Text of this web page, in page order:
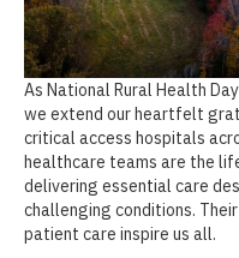
As National Rural Health
we extend our heartfelt
critical access hospitals
healthcare teams are the
delivering essential care
challenging conditions.
patient care inspire us all.